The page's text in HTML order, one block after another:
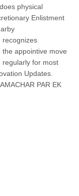
physical
Enlistment
recognizes
appointive move
regularly for most
Updates.
PAR EK